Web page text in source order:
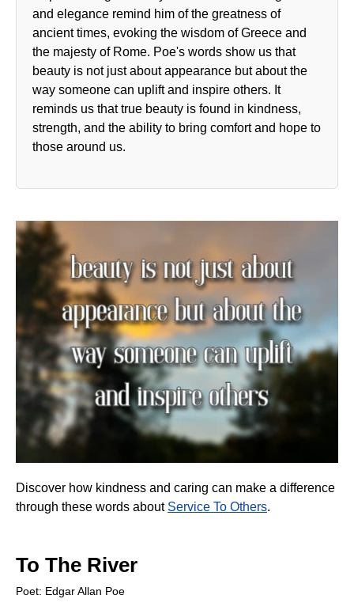
and elegance remind him of the greatness of
ancient times, evoking the wisdom of Greece and
the majesty of Rome. Poe's words show us that
beauty is not just about appearance but about the
way someone can uplift and inspire others. It
reminds us that true beauty is found in kindness,
strength, and the ability to bring comfort and hope to
those around us.
Discover how kindness and caring can make a difference
through these words about Service To Others.
To The River
Poet: Edgar Allan Poe